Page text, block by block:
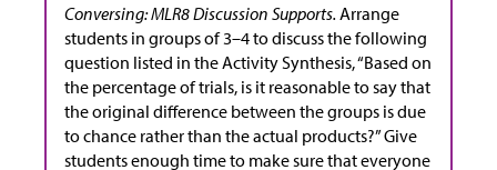
Conversing: MLR8 Discussion Supports. Arrange
students in groups of 3–4 to discuss the following
question listed in the Activity Synthesis, “Based on
the percentage of trials, is it reasonable to say that
the original difference between the groups is due
to chance rather than the actual products?” Give
students enough time to make sure that everyone